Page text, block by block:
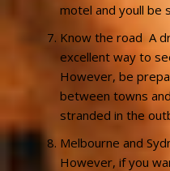
motel and youll be
Know the road  A
excellent way to
However, be
between towns
stranded in the
Melbourne and
However, if you